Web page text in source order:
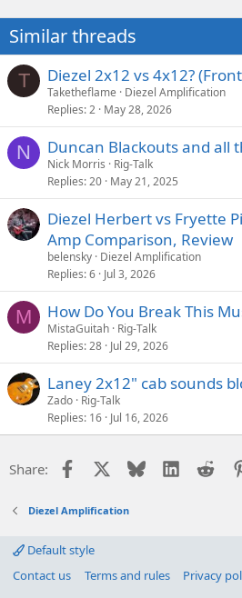
Similar threads
T Diezel 2x12 vs 4x12?
Taketheflame
Diezel Amplification
Replies 2 May 28, 2026
N Duncan Blackouts and all
Nick Morris
Rig-Talk
Replies 20 May 21, 2025
Diezel Herbert vs Fryette
Amp Comparison, Review
belensky Diezel Amplification
Replies 6 Jul 3, 2026
M How Do You Break This
MistaGuitah Rig-Talk
Replies 28 Jul 29, 2026
Laney 2x12" cab sounds
Zado Rig-Talk
Replies 16 Jul 16, 2026
Share: Facebook Bluesky LinkedIn
Diezel Amplification
Default style
Contact us
Terms and rules Privacy